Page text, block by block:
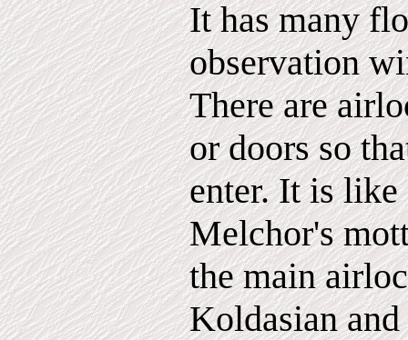
It has many
observation
There are
or doors so
enter. It is like
Melchor's
the main
Koldasian